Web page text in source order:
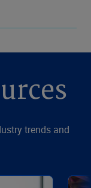
trends and